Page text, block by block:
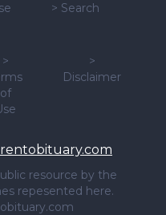
> Search
>
of
>
Disclaimer
resource by the
repesented here.